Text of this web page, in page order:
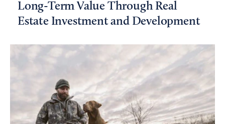
Long-Term Value Through Real
Estate Investment and Development